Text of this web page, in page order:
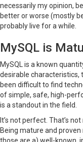
necessarily my opinion,
better or worse (mostly
probably live for a while.
MySQL is
MySQL is a known
desirable characteristics,
been difficult to find
of simple, safe, high-
is a standout in the field.
It’s not perfect. That’s
Being mature and